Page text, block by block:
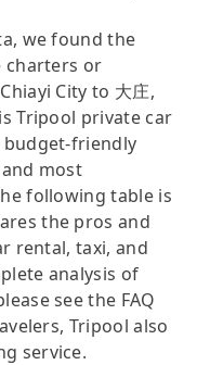
we found the
charters or
City to 大庄,
Tripool private car
friendly
most
following table is
the pros and
rental, taxi, and
analysis of
see the FAQ
Tripool also
service.